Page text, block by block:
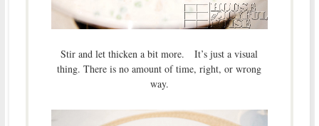
Stir and let thicken a bit more. It’s just a visual
thing. There is no amount of time, right, or wrong
way.